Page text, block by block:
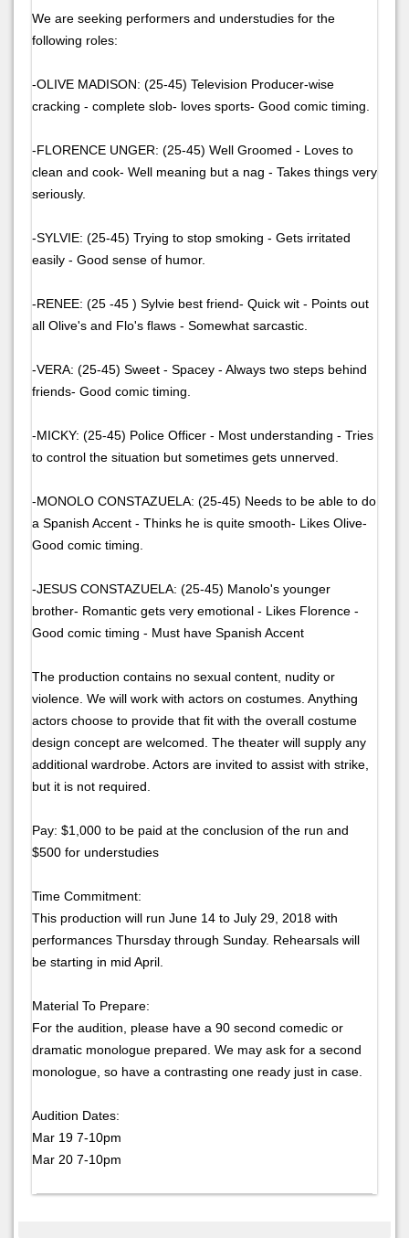
We are seeking performers and understudies for the
following roles:
-OLIVE MADISON: (25-45) Television Producer-wise
cracking - complete slob- loves sports- Good comic timing.
-FLORENCE UNGER: (25-45) Well Groomed - Loves to
clean and cook- Well meaning but a nag - Takes things very
seriously.
-SYLVIE: (25-45) Trying to stop smoking - Gets irritated
easily - Good sense of humor.
-RENEE: (25 -45 ) Sylvie best friend- Quick wit - Points out
all Olive's and Flo's flaws - Somewhat sarcastic.
-VERA: (25-45) Sweet - Spacey - Always two steps behind
friends- Good comic timing.
-MICKY: (25-45) Police Officer - Most understanding - Tries
to control the situation but sometimes gets unnerved.
-MONOLO CONSTAZUELA: (25-45) Needs to be able to do
a Spanish Accent - Thinks he is quite smooth- Likes Olive-
Good comic timing.
-JESUS CONSTAZUELA: (25-45) Manolo's younger
brother- Romantic gets very emotional - Likes Florence -
Good comic timing - Must have Spanish Accent
The production contains no sexual content, nudity or
violence. We will work with actors on costumes. Anything
actors choose to provide that fit with the overall costume
design concept are welcomed. The theater will supply any
additional wardrobe. Actors are invited to assist with strike,
but it is not required.
Pay: $1,000 to be paid at the conclusion of the run and
$500 for understudies
Time Commitment:
This production will run June 14 to July 29, 2018 with
performances Thursday through Sunday. Rehearsals will
be starting in mid April.
Material To Prepare:
For the audition, please have a 90 second comedic or
dramatic monologue prepared. We may ask for a second
monologue, so have a contrasting one ready just in case.
Audition Dates:
Mar 19 7-10pm
Mar 20 7-10pm